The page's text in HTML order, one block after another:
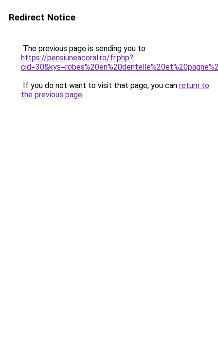
Redirect Notice
The previous page is sending you to
https://pensiuneacoral.ro/fr.php?
If you do not want to visit that page, you can return to
the previous page.